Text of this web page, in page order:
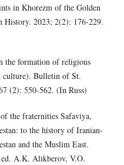
in Khorezm of the Golden
History. 2023; 2(2): 176-229.
the formation of religious
culture). Bulletin of St.
(2): 550-562. (In Russ)
the fraternities Safaviya,
to the history of Iranian-
and the Muslim East.
A.K. Alikberov, V.O.